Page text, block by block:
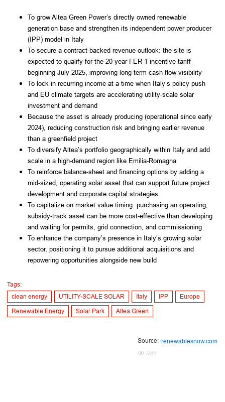
To grow Altea Green Power’s directly owned renewable
generation base and strengthen its independent power producer
(IPP) model in Italy
To secure a contract-backed revenue outlook: the site is
expected to qualify for the 20-year FER 1 incentive tariff
beginning July 2025, improving long-term cash-flow visibility
To lock in recurring income at a time when Italy’s policy push
and EU climate targets are accelerating utility-scale solar
investment and demand
Because the asset is already producing (operational since early
2024), reducing construction risk and bringing earlier revenue
than a greenfield project
To diversify Altea’s portfolio geographically within Italy and add
scale in a high-demand region like Emilia-Romagna
To reinforce balance-sheet and financing options by adding a
mid-sized, operating solar asset that can support future project
development and corporate capital strategies
To capitalize on market value timing: purchasing an operating,
subsidy-track asset can be more cost-effective than developing
and waiting for permits, grid connection, and commissioning
To enhance the company’s presence in Italy’s growing solar
sector, positioning it to pursue additional acquisitions and
repowering opportunities alongside new build
Tags:
clean energy
UTILITY-SCALE SOLAR Italy IPP Europe
Renewable Energy Solar Park Altea Green
Source: renewablesnow.com
985